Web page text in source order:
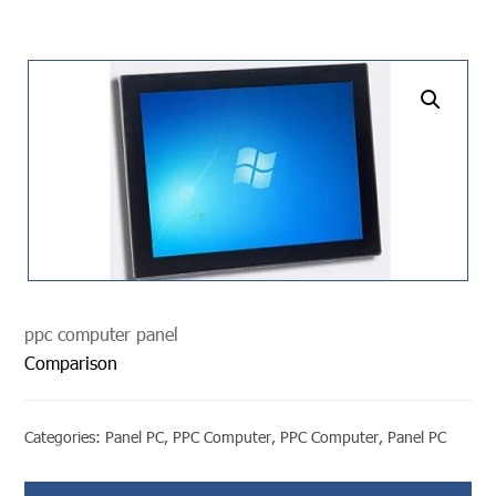
undefined
ppc computer panel
Comparison
Categories: Panel PC, PPC Computer, PPC Computer, Panel PC